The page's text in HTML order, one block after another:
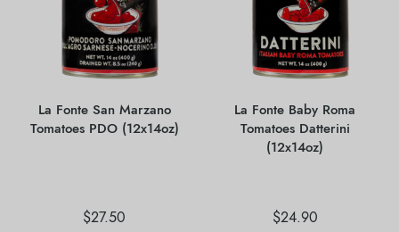
La Fonte San Marzano
Tomatoes PDO (12x14oz)
$27.50
La Fonte Baby Roma
Tomatoes Datterini
(12x14oz)
$24.90